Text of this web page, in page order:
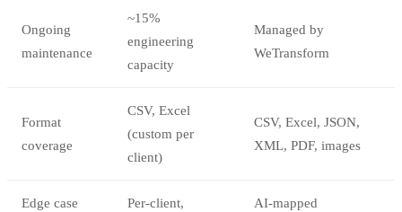
Ongoing
maintenance
~15%
engineering
capacity
Managed by
WeTransform
Format
coverage
CSV, Excel
(custom per
client)
CSV, Excel, JSON,
XML, PDF, images
Edge case
Per-client,
AI-mapped